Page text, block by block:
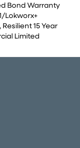
Bond Warranty
Lokworx+
Resilient 15 Year
Limited